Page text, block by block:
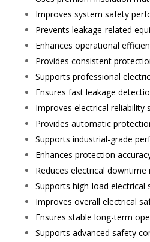
Improves system safety
Prevents leakage-related
Enhances operational
Provides consistent
Supports professional
Ensures fast leakage
Improves electrical reliability
Provides automatic
Supports industrial-grade
Enhances protection
Reduces electrical downtime
Supports high-load electrical
Improves overall electrical
Ensures stable long-term
Supports advanced safety